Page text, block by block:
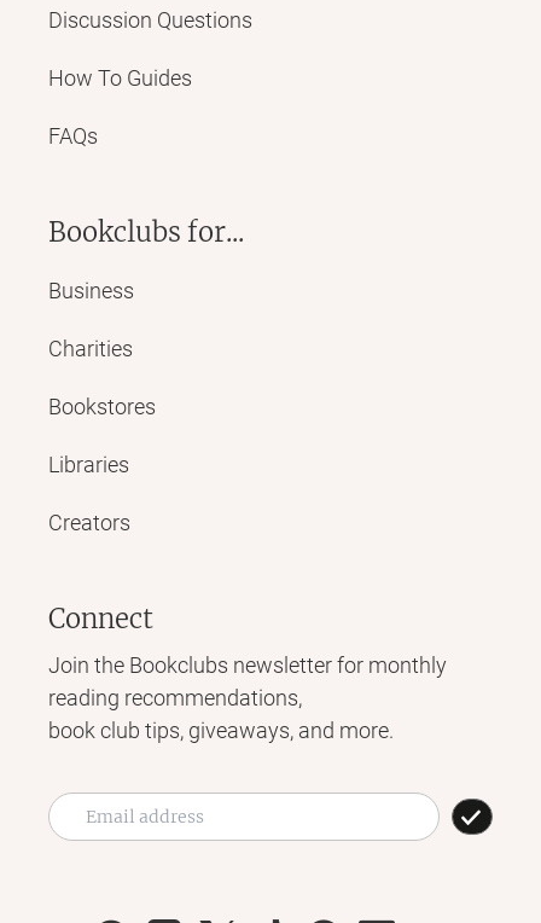
Discussion Questions
How To Guides
FAQs
Bookclubs for...
Business
Charities
Bookstores
Libraries
Creators
Connect
Join the Bookclubs newsletter for monthly
reading recommendations,
book club tips, giveaways, and more.